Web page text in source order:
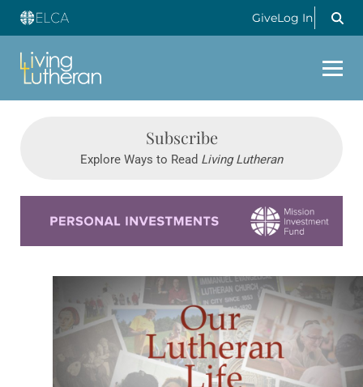
GiveLog In
Subscribe
Explore Ways to Read Living Lutheran